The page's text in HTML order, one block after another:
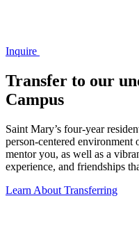
Inquire
Transfer to our
Campus
Saint Mary’s four-year
person-centered
mentor you, as well as a
experience, and friendships
Learn About Transferring